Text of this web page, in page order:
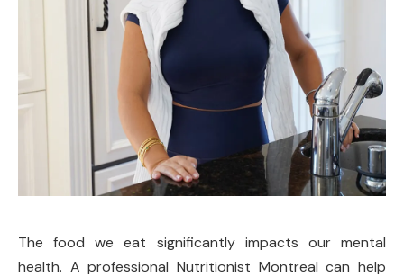
The food we eat significantly impacts our mental
health. A professional Nutritionist Montreal can help